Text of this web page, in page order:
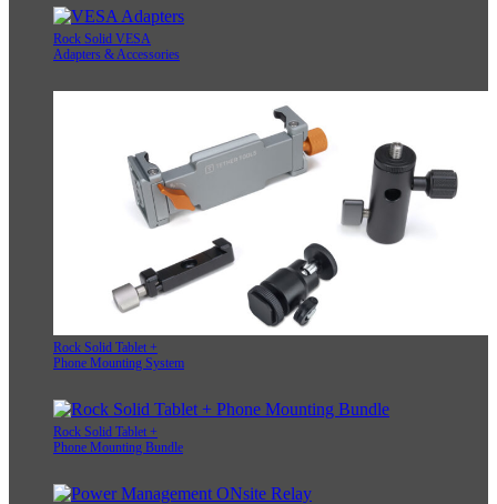
Rock Solid VESA
Adapters & Accessories
Rock Solid Tablet +
Phone Mounting System
Rock Solid Tablet +
Phone Mounting Bundle